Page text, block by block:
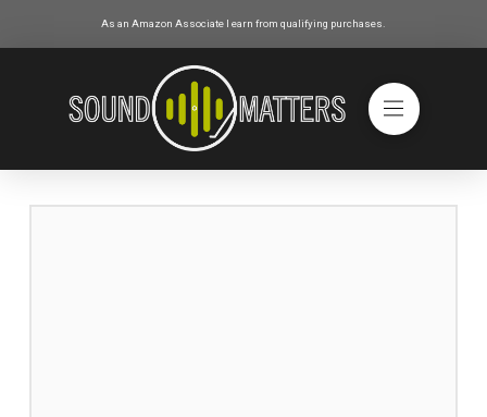
As an Amazon Associate I earn from qualifying purchases.